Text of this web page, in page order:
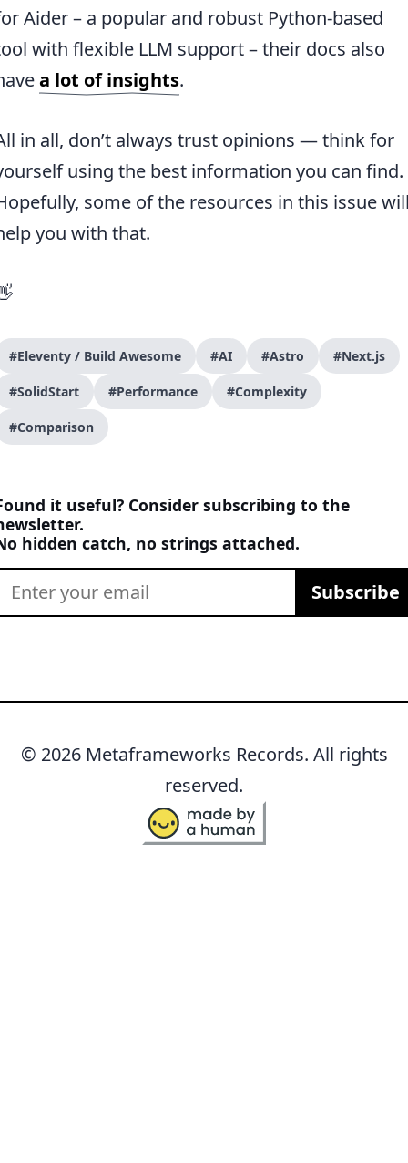
Aider – a popular and robust Python-based
with flexible LLM support – their docs also
a lot of insights.
in all, don’t always trust opinions — think for
using the best information you can find.
some of the resources in this issue
you with that.
#Eleventy / Build Awesome #AI #Astro #Next.js
#SolidStart #Performance #Complexity
#Comparison
it useful? Consider subscribing to the
hidden catch, no strings attached.
Subscribe
© 2026 Metaframeworks Records. All rights
reserved.